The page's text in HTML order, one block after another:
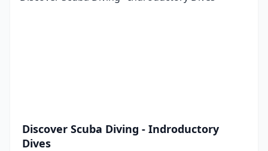
Discover Scuba Diving - Indroductory
Dives